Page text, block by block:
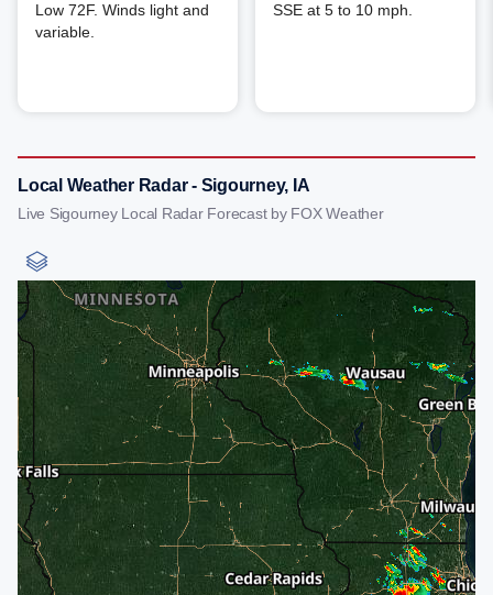
Low 72F. Winds light and
variable.
SSE at 5 to 10 mph.
Local Weather Radar - Sigourney, IA
Live Sigourney Local Radar Forecast by FOX Weather